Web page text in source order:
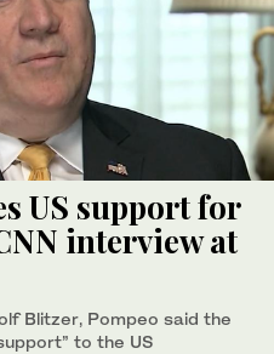
US support for
interview at
Blitzer, Pompeo said the
to the US